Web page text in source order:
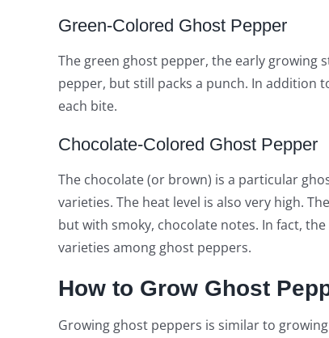
Green-Colored Ghost Pepper
The green ghost pepper, the early growing
pepper, but still packs a punch. In addition
each bite.
Chocolate-Colored Ghost Pepper
The chocolate (or brown) is a particular
varieties. The heat level is also very high.
but with smoky, chocolate notes. In fact,
varieties among ghost peppers.
How to Grow Ghost
Growing ghost peppers is similar to